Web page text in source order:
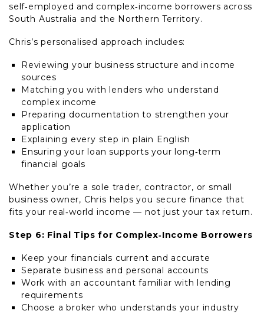
self‑employed and complex‑income borrowers across
South Australia and the Northern Territory.
Chris’s personalised approach includes:
Reviewing your business structure and income
sources
Matching you with lenders who understand
complex income
Preparing documentation to strengthen your
application
Explaining every step in plain English
Ensuring your loan supports your long‑term
financial goals
Whether you’re a sole trader, contractor, or small
business owner, Chris helps you secure finance that
fits your real‑world income — not just your tax return.
Step 6: Final Tips for Complex‑Income Borrowers
Keep your financials current and accurate
Separate business and personal accounts
Work with an accountant familiar with lending
requirements
Choose a broker who understands your industry